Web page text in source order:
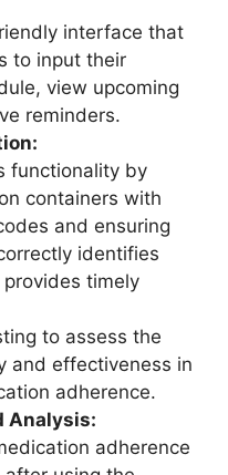
interface that
to input their
view upcoming
reminders.
functionality by
containers with
and ensuring
identifies
timely
to assess the
and effectiveness in
adherence.
Analysis:
adherence